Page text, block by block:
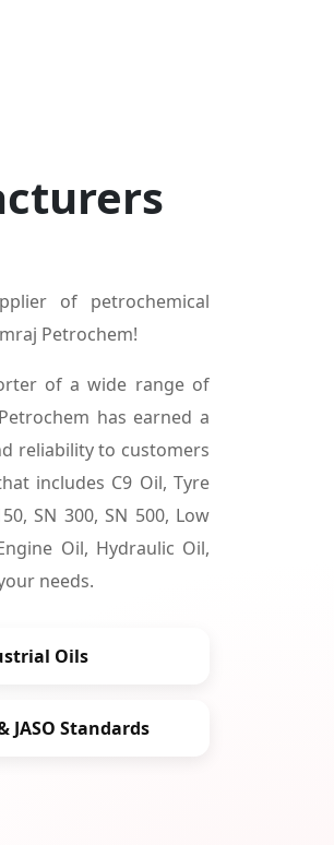
of petrochemical
Petrochem!
of a wide range of
has earned a
reliability to customers
includes C9 Oil, Tyre
SN 300, SN 500, Low
Oil, Hydraulic Oil,
needs.
Oils
JASO Standards